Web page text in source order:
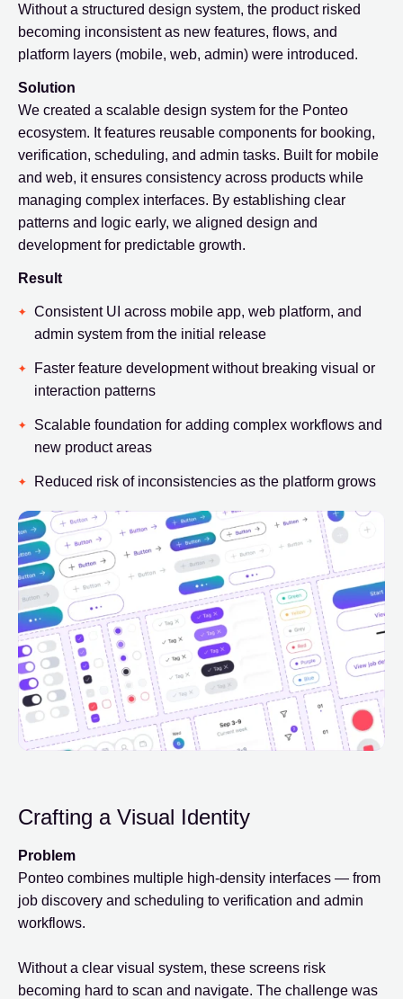
Without a structured design system, the product risked
becoming inconsistent as new features, flows, and
platform layers (mobile, web, admin) were introduced.
Solution
We created a scalable design system for the Ponteo
ecosystem. It features reusable components for booking,
verification, scheduling, and admin tasks. Built for mobile
and web, it ensures consistency across products while
managing complex interfaces. By establishing clear
patterns and logic early, we aligned design and
development for predictable growth.
Result
Consistent UI across mobile app, web platform, and
admin system from the initial release
Faster feature development without breaking visual or
interaction patterns
Scalable foundation for adding complex workflows and
new product areas
Reduced risk of inconsistencies as the platform grows
Crafting a Visual Identity
Problem
Ponteo combines multiple high-density interfaces — from
job discovery and scheduling to verification and admin
workflows.
Without a clear visual system, these screens risk
becoming hard to scan and navigate. The challenge was